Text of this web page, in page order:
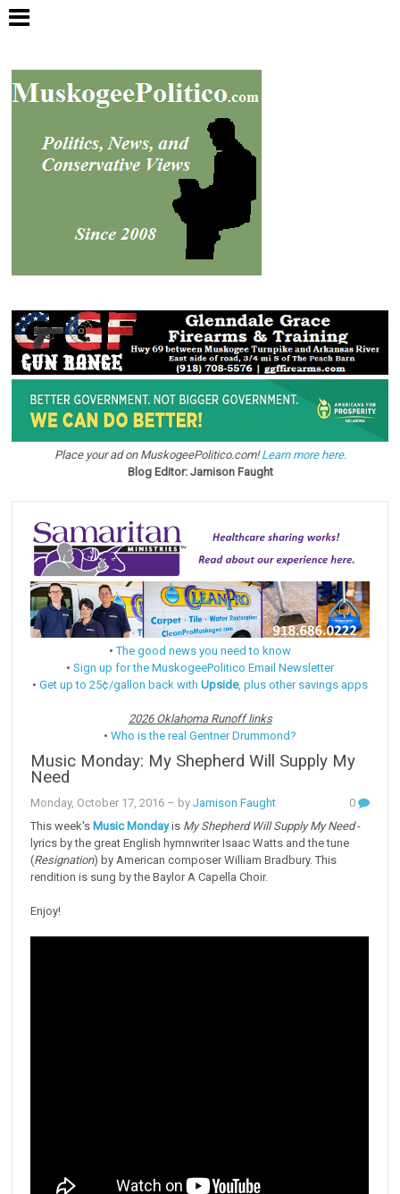
Place your ad on MuskogeePolitico.com!Learn more here.
Blog Editor: Jamison Faught
•The good news you need to know
• Sign up for the MuskogeePolitico Email Newsletter
• Get up to 25¢/gallon back with Upside, plus other savings apps
2026 Oklahoma Runoff links
• Who is the real Gentner Drummond?
Music Monday: My Shepherd Will Supply My
Need
Monday, October 17, 2016 – byJamison Faught
0
This week's Music Mondayis My Shepherd Will Supply My Need-
lyrics by the great English hymnwriter Isaac Watts and the tune
(Resignation) by American composer William Bradbury. This
rendition is sung by the Baylor A Capella Choir.
Enjoy!